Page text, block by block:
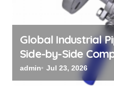
n
Global Industrial
Side-by-Side
Categories Valve
admin Jul 23, 2026